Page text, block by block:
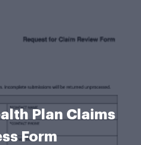
Plan Claims
Form